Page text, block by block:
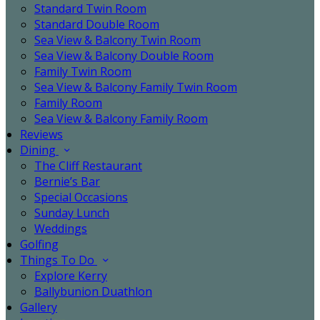
Standard Twin Room
Standard Double Room
Sea View & Balcony Twin Room
Sea View & Balcony Double Room
Family Twin Room
Sea View & Balcony Family Twin Room
Family Room
Sea View & Balcony Family Room
Reviews
Dining
The Cliff Restaurant
Bernie’s Bar
Special Occasions
Sunday Lunch
Weddings
Golfing
Things To Do
Explore Kerry
Ballybunion Duathlon
Gallery